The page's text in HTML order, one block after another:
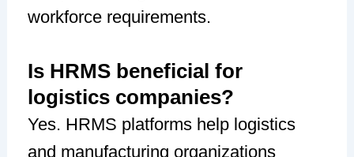
workforce requirements.
Is HRMS beneficial for
logistics companies?
Yes. HRMS platforms help logistics
and manufacturing organizations